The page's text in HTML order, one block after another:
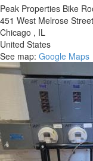
Peak Properties Bike
451 West Melrose Street
Chicago , IL
United States
See map: Google Maps